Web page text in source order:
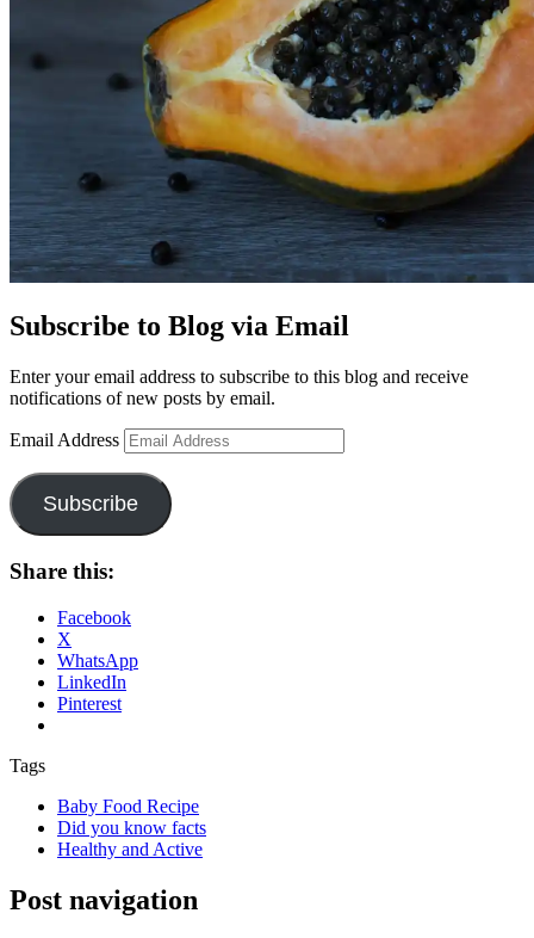
Subscribe to Blog via Email
Enter your email address to subscribe to this blog and receive
notifications of new posts by email.
Email Address
Subscribe
Share this:
Facebook
X
WhatsApp
LinkedIn
Pinterest
Tags
Baby Food Recipe
Did you know facts
Healthy and Active
Post navigation